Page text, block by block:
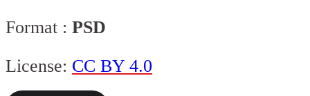
Format : PSD
License: CC BY 4.0